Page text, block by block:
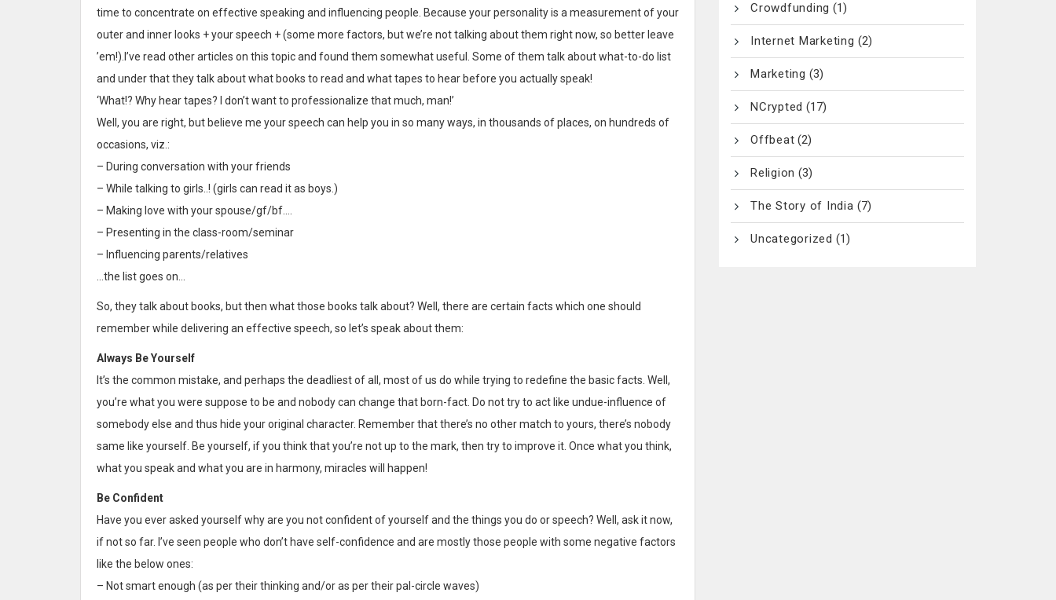
time to concentrate on effective speaking and influencing people. Because your personality is a measurement of your
outer and inner looks + your speech + (some more factors, but we’re not talking about them right now, so better leave
’em!).I’ve read other articles on this topic and found them somewhat useful. Some of them talk about what-to-do list
and under that they talk about what books to read and what tapes to hear before you actually speak!
‘What!? Why hear tapes? I don’t want to professionalize that much, man!’
Well, you are right, but believe me your speech can help you in so many ways, in thousands of places, on hundreds of
occasions, viz.:
– During conversation with your friends
– While talking to girls..! (girls can read it as boys.)
– Making love with your spouse/gf/bf….
– Presenting in the class-room/seminar
– Influencing parents/relatives
…the list goes on…
So, they talk about books, but then what those books talk about? Well, there are certain facts which one should
remember while delivering an effective speech, so let’s speak about them:
Always Be Yourself
It’s the common mistake, and perhaps the deadliest of all, most of us do while trying to redefine the basic facts. Well,
you’re what you were suppose to be and nobody can change that born-fact. Do not try to act like undue-influence of
somebody else and thus hide your original character. Remember that there’s no other match to yours, there’s nobody
same like yourself. Be yourself, if you think that you’re not up to the mark, then try to improve it. Once what you think,
what you speak and what you are in harmony, miracles will happen!
Be Confident
Have you ever asked yourself why are you not confident of yourself and the things you do or speech? Well, ask it now,
if not so far. I’ve seen people who don’t have self-confidence and are mostly those people with some negative factors
like the below ones:
– Not smart enough (as per their thinking and/or as per their pal-circle waves)
Crowdfunding (1)
Internet Marketing (2)
Marketing (3)
NCrypted (17)
Offbeat (2)
Religion (3)
The Story of India (7)
Uncategorized (1)